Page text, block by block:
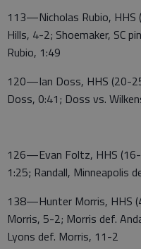
113—Nicholas Rubio, HHS
Hills, 4-2; Shoemaker, SC
Rubio, 1:49
120—Ian Doss, HHS (20-
Doss, 0:41; Doss vs.
126—Evan Foltz, HHS (16-
1:25; Randall, Minneapolis
138—Hunter Morris, HHS
Morris, 5-2; Morris def.
Lyons def. Morris, 11-2